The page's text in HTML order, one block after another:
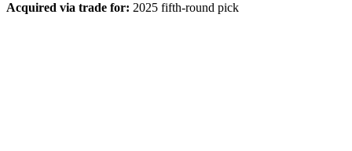
Acquired via trade for: 2025 fifth-round pick